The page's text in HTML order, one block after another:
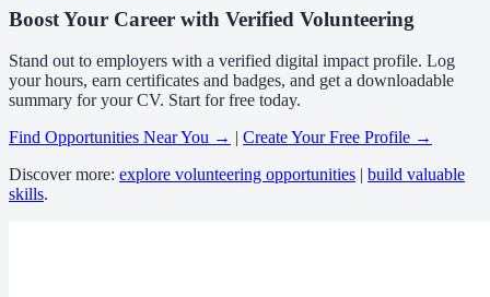
Boost Your Career with Verified Volunteering
Stand out to employers with a verified digital impact profile. Log
your hours, earn certificates and badges, and get a downloadable
summary for your CV. Start for free today.
Find Opportunities Near You → | Create Your Free Profile →
Discover more: explore volunteering opportunities | build valuable
skills.